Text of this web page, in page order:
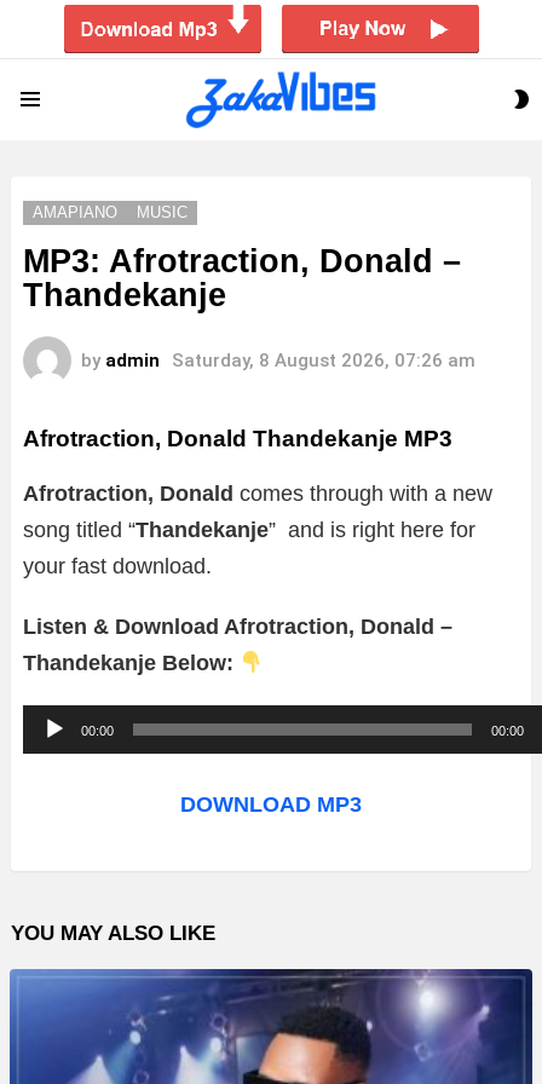
AMAPIANO MUSIC
MP3: Afrotraction, Donald –
Thandekanje
by admin Saturday, 8 August 2026, 07:26 am
Afrotraction, Donald Thandekanje MP3
Afrotraction, Donald comes through with a new
song titled “Thandekanje” and is right here for
your fast download.
Listen & Download Afrotraction, Donald –
Thandekanje Below:
u
o
l
a
00:00 00:00
DOWNLOAD MP3
YOU MAY ALSO LIKE